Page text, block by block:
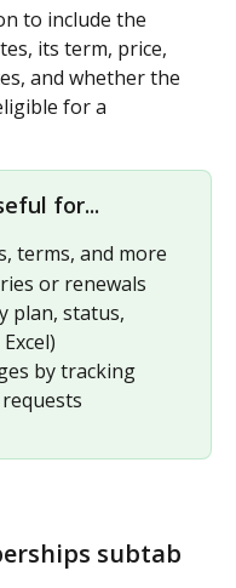
to include the
its term, price,
and whether the
for a
for...
terms, and more
or renewals
plan, status,
by tracking
subtab